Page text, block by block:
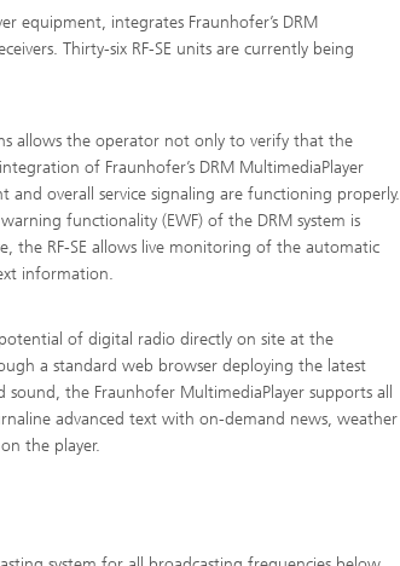
equipment, integrates Fraunhofer’s DRM
Thirty-six RF-SE units are currently being
allows the operator not only to verify that the
of Fraunhofer’s DRM MultimediaPlayer
overall service signaling are functioning properly.
functionality (EWF) of the DRM system is
the RF-SE allows live monitoring of the automatic
information.
of digital radio directly on site at the
a standard web browser deploying the latest
the Fraunhofer MultimediaPlayer supports all
advanced text with on-demand news, weather
the player.